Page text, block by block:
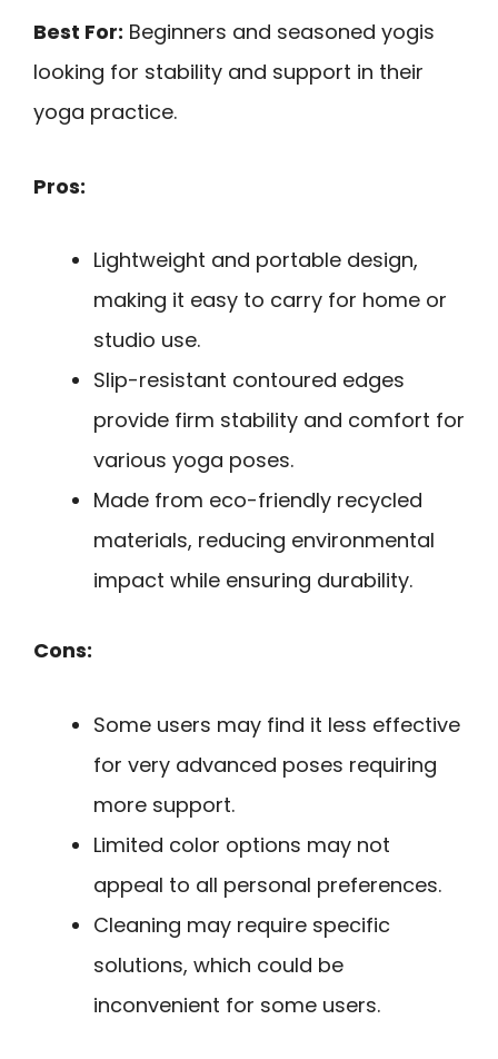
Best For: Beginners and seasoned yogis
looking for stability and support in their
yoga practice.
Pros:
Lightweight and portable design,
making it easy to carry for home or
studio use.
Slip-resistant contoured edges
provide firm stability and comfort for
various yoga poses.
Made from eco-friendly recycled
materials, reducing environmental
impact while ensuring durability.
Cons:
Some users may find it less effective
for very advanced poses requiring
more support.
Limited color options may not
appeal to all personal preferences.
Cleaning may require specific
solutions, which could be
inconvenient for some users.